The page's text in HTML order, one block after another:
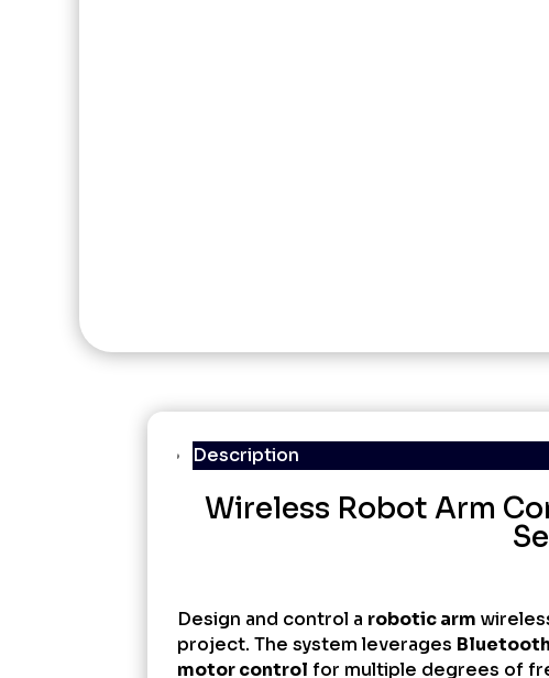
Description
Wireless Robot Arm
Design and control a robotic arm
project. The system leverages
motor control for multiple degrees of